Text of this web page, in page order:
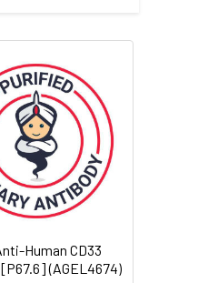
Human CD33
(AGEL4674)